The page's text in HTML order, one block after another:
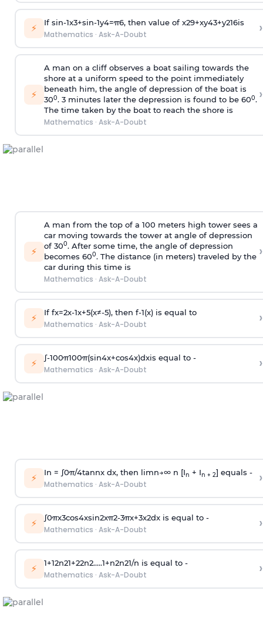
⚡ If sin-1x3+sin-1y4=π6, then value of x29+xy43+y216is
Mathematics · Ask-A-Doubt ›
⚡
A man on a cliff observes a boat sailing towards the
shore at a uniform speed to the point immediately
beneath him, the angle of depression of the boat is
300. 3 minutes later the depression is found to be 600.
The time taken by the boat to reach the shore is
Mathematics · Ask-A-Doubt
›
⚡
A man from the top of a 100 meters high tower sees a
car moving towards the tower at angle of depression
of 300. After some time, the angle of depression
becomes 600. The distance (in meters) traveled by the
car during this time is
Mathematics · Ask-A-Doubt
›
⚡ If fx=2x-1x+5(x≠-5), then f-1(x)is equal to
Mathematics · Ask-A-Doubt ›
⚡ ∫-100π100π(sin4x+cos4x)dxis equal to -
Mathematics · Ask-A-Doubt ›
⚡ In = ∫0π/4tannx dx, then limn→∞n [In + In + 2] equals -
Mathematics · Ask-A-Doubt ›
⚡ ∫0πx3cos4xsin2xπ2-3πx+3x2dx is equal to -
Mathematics · Ask-A-Doubt ›
⚡ 1+12n21+22n2.....1+n2n21/n is equal to -
Mathematics · Ask-A-Doubt ›